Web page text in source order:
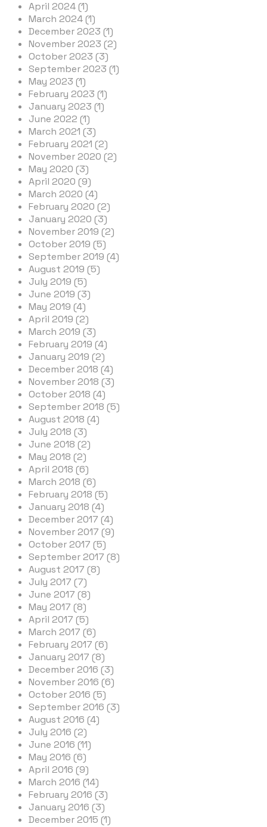
April 2024 (1)
March 2024 (1)
December 2023 (1)
November 2023 (2)
October 2023 (3)
September 2023 (1)
May 2023 (1)
February 2023 (1)
January 2023 (1)
June 2022 (1)
March 2021 (3)
February 2021 (2)
November 2020 (2)
May 2020 (3)
April 2020 (9)
March 2020 (4)
February 2020 (2)
January 2020 (3)
November 2019 (2)
October 2019 (5)
September 2019 (4)
August 2019 (5)
July 2019 (5)
June 2019 (3)
May 2019 (4)
April 2019 (2)
March 2019 (3)
February 2019 (4)
January 2019 (2)
December 2018 (4)
November 2018 (3)
October 2018 (4)
September 2018 (5)
August 2018 (4)
July 2018 (3)
June 2018 (2)
May 2018 (2)
April 2018 (6)
March 2018 (6)
February 2018 (5)
January 2018 (4)
December 2017 (4)
November 2017 (9)
October 2017 (5)
September 2017 (8)
August 2017 (8)
July 2017 (7)
June 2017 (8)
May 2017 (8)
April 2017 (5)
March 2017 (6)
February 2017 (6)
January 2017 (8)
December 2016 (3)
November 2016 (6)
October 2016 (5)
September 2016 (3)
August 2016 (4)
July 2016 (2)
June 2016 (11)
May 2016 (6)
April 2016 (9)
March 2016 (14)
February 2016 (3)
January 2016 (3)
December 2015 (1)